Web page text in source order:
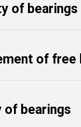
of bearings
of free
of bearings